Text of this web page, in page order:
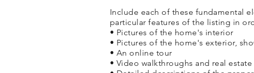
Include each of these fundamental
particular features of the listing in
• Pictures of the home's interior
• Pictures of the home's exterior,
• An online tour
• Video walkthroughs and real estate